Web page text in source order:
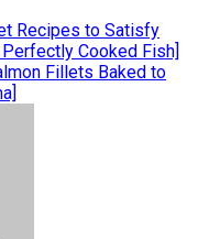
Recipes to Satisfy
Cooked Fish]
Fillets Baked to